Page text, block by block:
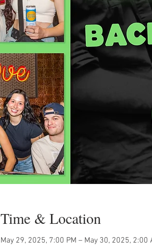
Time & Location
May 29, 2025, 7:00 PM – May 30, 2025, 2:00